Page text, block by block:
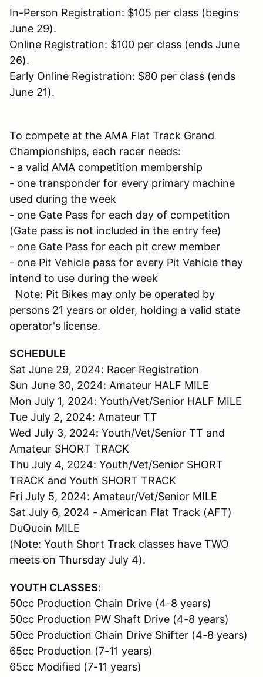
In-Person Registration: $105 per class (begins
June 29).
Online Registration: $100 per class (ends June
26).
Early Online Registration: $80 per class (ends
June 21).
To compete at the AMA Flat Track Grand
Championships, each racer needs:
- a valid AMA competition membership
- one transponder for every primary machine
used during the week
- one Gate Pass for each day of competition
(Gate pass is not included in the entry fee)
- one Gate Pass for each pit crew member
- one Pit Vehicle pass for every Pit Vehicle they
intend to use during the week
Note: Pit Bikes may only be operated by
persons 21 years or older, holding a valid state
operator's license.
SCHEDULE
Sat June 29, 2024: Racer Registration
Sun June 30, 2024: Amateur HALF MILE
Mon July 1, 2024: Youth/Vet/Senior HALF MILE
Tue July 2, 2024: Amateur TT
Wed July 3, 2024: Youth/Vet/Senior TT and
Amateur SHORT TRACK
Thu July 4, 2024: Youth/Vet/Senior SHORT
TRACK and Youth SHORT TRACK
Fri July 5, 2024: Amateur/Vet/Senior MILE
Sat July 6, 2024 - American Flat Track (AFT)
DuQuoin MILE
(Note: Youth Short Track classes have TWO
meets on Thursday July 4).
YOUTH CLASSES:
50cc Production Chain Drive (4-8 years)
50cc Production PW Shaft Drive (4-8 years)
50cc Production Chain Drive Shifter (4-8 years)
65cc Production (7-11 years)
65cc Modified (7-11 years)